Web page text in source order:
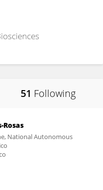
51 Following
National Autonomous